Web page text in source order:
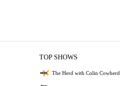
TOP SHOWS
The Herd with Colin Cowherd